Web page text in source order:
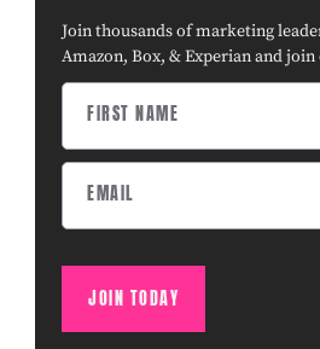
Join thousands of marketing
Amazon, Box, & Experian and
JOIN TODAY